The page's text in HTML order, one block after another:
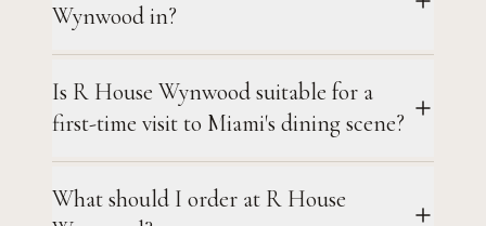
Wynwood in?
Is R House Wynwood suitable for a
first-time visit to Miami's dining scene?
What should I order at R House